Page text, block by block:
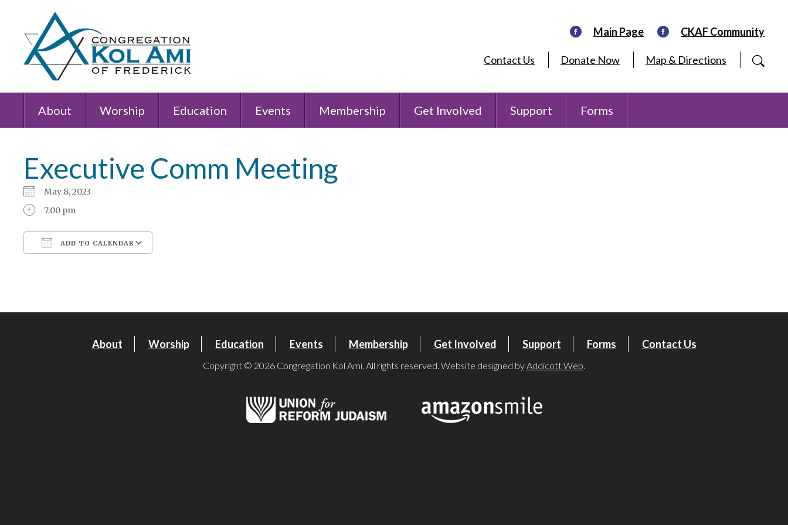
Main Page CKAF Community
Contact Us Donate Now Map & Directions
About Worship Education Events Membership Get Involved Support Forms
Executive Comm Meeting
May 8, 2023
7:00 pm
ADD TO CALENDAR
About Worship Education Events Membership Get Involved Support Forms Contact Us
Copyright © 2026 Congregation Kol Ami. All rights reserved. Website designed by Addicott Web